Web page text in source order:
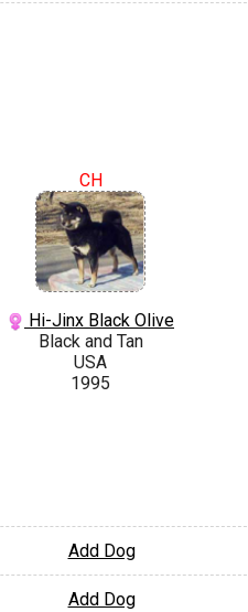
CH
Hi-Jinx Black Olive
Black and Tan
USA
1995
Add Dog
Add Dog